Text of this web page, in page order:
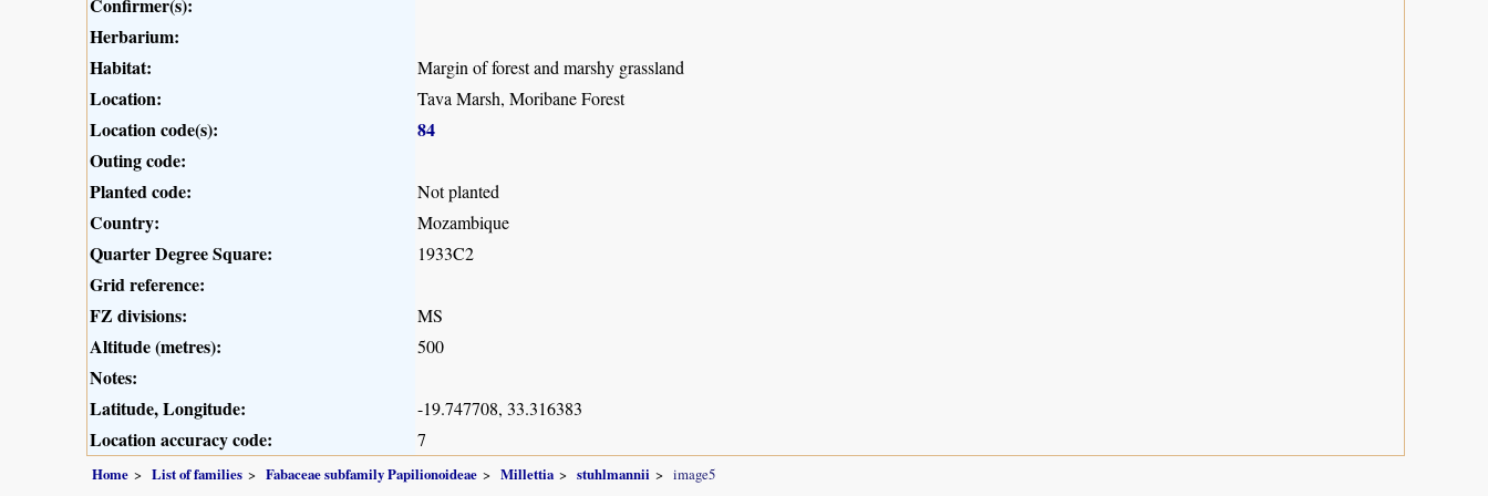
Herbarium:
Habitat:
Margin of forest and marshy grassland
Location: Tava Marsh, Moribane Forest
Location code(s):
84
Outing code:
Planted code:
Not planted
Country: Mozambique
Quarter Degree Square: 1933C2
Grid reference:
FZ divisions:
MS
Altitude (metres): 500
Notes:
Latitude, Longitude:
-19.747708, 33.316383
Location accuracy code: 7
Home List of families Fabaceae subfamily Papilionoideae Millettia stuhlmannii image5